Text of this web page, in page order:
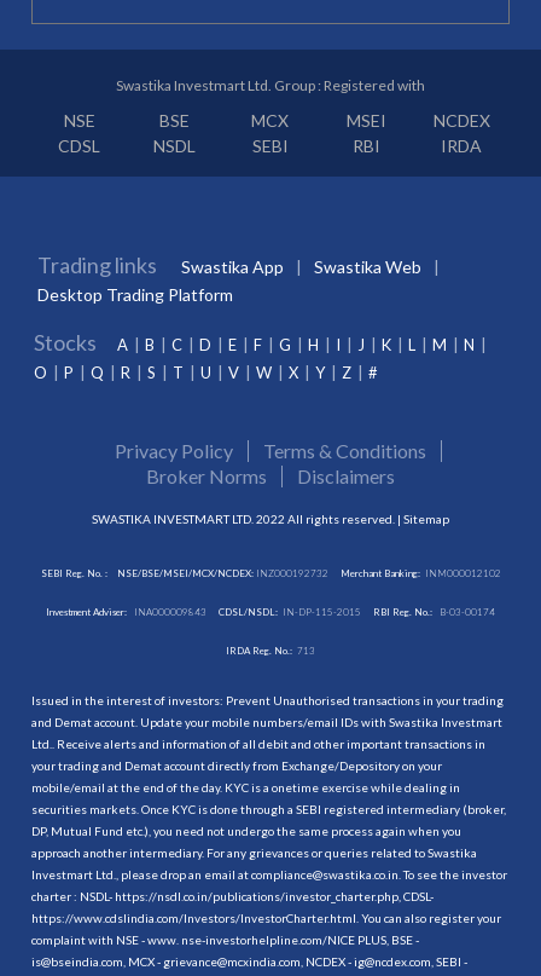
Swastika Investmart Ltd. Group : Registered with
NSE BSE MCX MSEI
NCDEX
CDSL
NSDL SEBI RBI IRDA
Trading links Swastika App
Swastika Web
Desktop Trading Platform
Stocks A B C D E F G H I J K L M
N
O
P Q R S T U V W X Y Z #
Privacy Policy
Terms & Conditions
Broker Norms
Disclaimers
SWASTIKA INVESTMART LTD. 2022 All rights reserved. | Sitemap
SEBI Reg. No. : NSE/BSE/MSEI/MCX/NCDEX:INZ000192732 Merchant Banking: INM000012102
Investment Adviser: INA000009843 CDSL/NSDL: IN-DP-115-2015 RBI Reg. No.: B-03-00174
IRDA Reg. No.: 713
Issued in the interest of investors: Prevent Unauthorised transactions in your trading
and Demat account. Update your mobile numbers/email IDs with Swastika Investmart
Ltd.. Receive alerts and information of all debit and other important transactions in
your trading and Demat account directly from Exchange/Depository on your
mobile/email at the end of the day. KYC is a onetime exercise while dealing in
securities markets. Once KYC is done through a SEBI registered intermediary (broker,
DP, Mutual Fund etc.), you need not undergo the same process again when you
approach another intermediary. For any grievances or queries related to Swastika
Investmart Ltd., please drop an email at compliance@swastika.co.in. To see the investor
charter : NSDL- https://nsdl.co.in/publications/investor_charter.php , CDSL-
https://www.cdslindia.com/Investors/InvestorCharter.html . You can also register your
complaint with NSE - www. nse-investorhelpline.com/NICE PLUS, BSE -
is@bseindia.com, MCX - grievance@mcxindia.com, NCDEX - ig@ncdex.com, SEBI -